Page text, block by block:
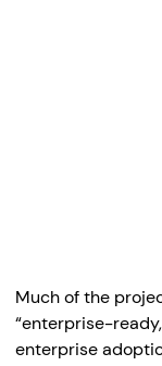
Much of the
“enterprise-
enterprise